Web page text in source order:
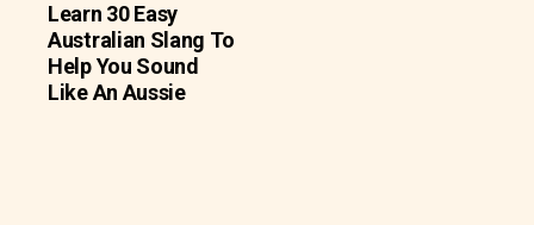
Learn 30 Easy
Australian Slang To
Help You Sound
Like An Aussie